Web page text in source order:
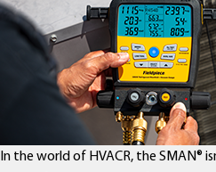
In the world of HVACR, the SMAN®